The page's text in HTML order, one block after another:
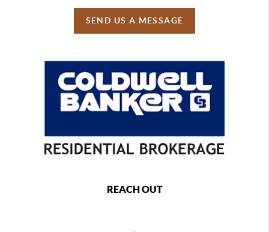
SEND US A MESSAGE
REACH OUT